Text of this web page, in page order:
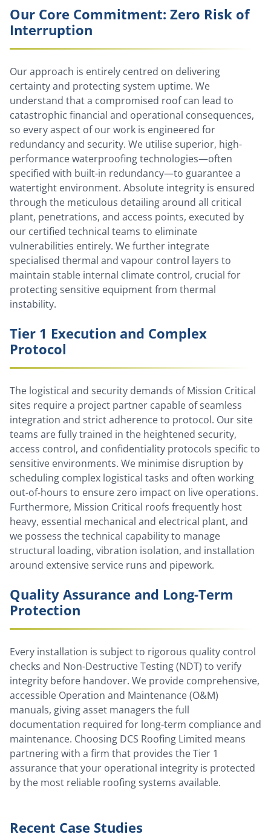
Our Core Commitment: Zero Risk of
Interruption
Our approach is entirely centred on delivering
certainty and protecting system uptime. We
understand that a compromised roof can lead to
catastrophic financial and operational consequences,
so every aspect of our work is engineered for
redundancy and security. We utilise superior, high-
performance waterproofing technologies—often
specified with built-in redundancy—to guarantee a
watertight environment. Absolute integrity is ensured
through the meticulous detailing around all critical
plant, penetrations, and access points, executed by
our certified technical teams to eliminate
vulnerabilities entirely. We further integrate
specialised thermal and vapour control layers to
maintain stable internal climate control, crucial for
protecting sensitive equipment from thermal
instability.
Tier 1 Execution and Complex
Protocol
The logistical and security demands of Mission Critical
sites require a project partner capable of seamless
integration and strict adherence to protocol. Our site
teams are fully trained in the heightened security,
access control, and confidentiality protocols specific to
sensitive environments. We minimise disruption by
scheduling complex logistical tasks and often working
out-of-hours to ensure zero impact on live operations.
Furthermore, Mission Critical roofs frequently host
heavy, essential mechanical and electrical plant, and
we possess the technical capability to manage
structural loading, vibration isolation, and installation
around extensive service runs and pipework.
Quality Assurance and Long-Term
Protection
Every installation is subject to rigorous quality control
checks and Non-Destructive Testing (NDT) to verify
integrity before handover. We provide comprehensive,
accessible Operation and Maintenance (O&M)
manuals, giving asset managers the full
documentation required for long-term compliance and
maintenance. Choosing DCS Roofing Limited means
partnering with a firm that provides the Tier 1
assurance that your operational integrity is protected
by the most reliable roofing systems available.
Recent Case Studies